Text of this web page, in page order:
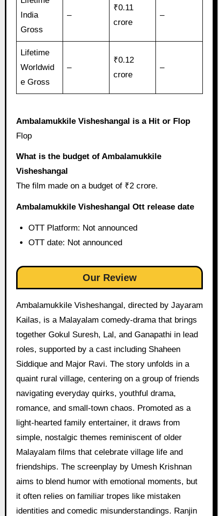
India
Gross
–
₹0.11
crore
–
Lifetime
Worldwid
e Gross
–
₹0.12
crore
–
Ambalamukkile Visheshangal is a Hit or Flop
Flop
What is the budget of Ambalamukkile
Visheshangal
The film made on a budget of ₹2 crore.
Ambalamukkile Visheshangal Ott release date
OTT Platform: Not announced
OTT date: Not announced
Our Review
Ambalamukkile Visheshangal, directed by Jayaram
Kailas, is a Malayalam comedy-drama that brings
together Gokul Suresh, Lal, and Ganapathi in lead
roles, supported by a cast including Shaheen
Siddique and Major Ravi. The story unfolds in a
quaint rural village, centering on a group of friends
navigating everyday quirks, youthful drama,
romance, and small-town chaos. Promoted as a
light-hearted family entertainer, it draws from
simple, nostalgic themes reminiscent of older
Malayalam films that celebrate village life and
friendships. The screenplay by Umesh Krishnan
aims to blend humor with emotional moments, but
it often relies on familiar tropes like mistaken
identities and comedic misunderstandings. Ranjin